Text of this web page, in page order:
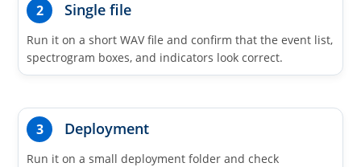
2 Single file
Run it on a short WAV file and confirm that the event list,
spectrogram boxes, and indicators look correct.
3 Deployment
Run it on a small deployment folder and check